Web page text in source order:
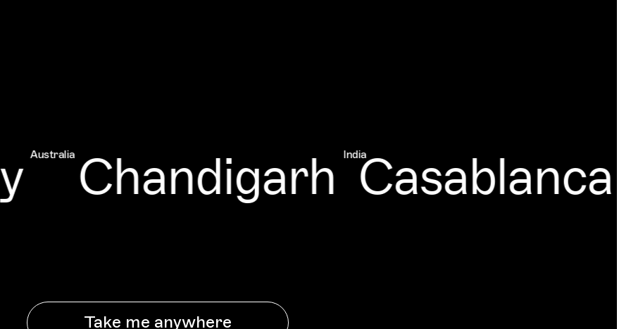
Australia Chandigarh IndiaCasablanca
Take me anywhere